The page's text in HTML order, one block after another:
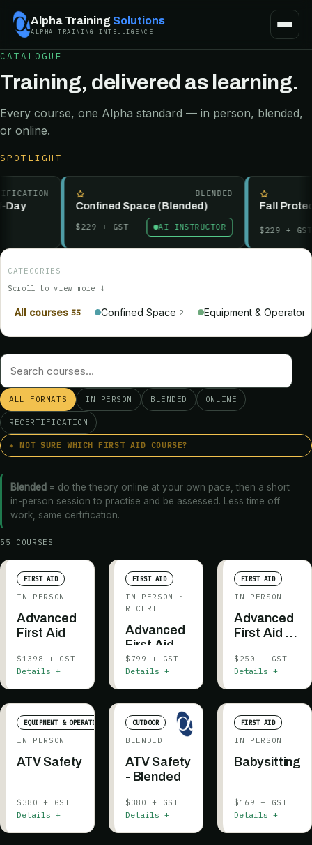
Alpha Training Solutions
ALPHA TRAINING INTELLIGENCE
CATALOGUE
Training, delivered as learning.
Every course, one Alpha standard — in person, blended,
or online.
SPOTLIGHT
BLENDED
Confined Space (Blended)
$229+ GST AI INSTRUCTOR
Fall
$229+ GST
CATEGORIES
Scroll to view more ↓
All courses 55 Confined Space 2 Equipment & Operator
ALL FORMATS IN PERSON BLENDED ONLINE
RECERTIFICATION
✦ NOT SURE WHICH FIRST AID COURSE?
Blended = do the theory online at your own pace, then a short
in-person session to practise and be assessed. Less time off
work, same certification.
55 COURSE S
FIRST AID
IN PERSON
Advanced
First Aid
$1398 + GST
Details +
FIRST AID
IN PERSON
·
RECERT
Advanced
First Aid -
Recertification
$799 + GST
Details +
FIRST AID
IN PERSON
Advanced
First Aid -
$250 + GST
Details +
EQUIPMENT & OPERATOR
IN PERSON
ATV Safety
$380 + GST
Details +
OUTDOOR
BLENDED
ATV Safety
- Blended
$380 + GST
Details +
FIRST AID
IN PERSON
Babysitting
$169 + GST
Details +